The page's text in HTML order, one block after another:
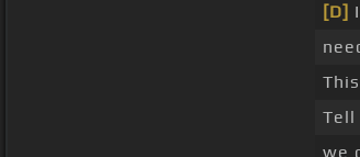
[D] I
This
we